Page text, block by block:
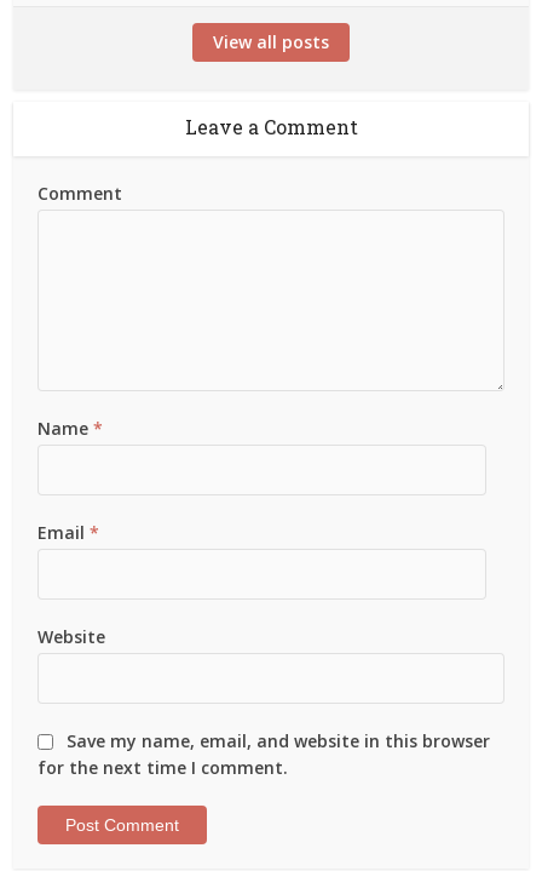
View all posts
Leave a Comment
Comment
Name*
Email*
Website
Save my name, email, and website in this browser
for the next time I comment.